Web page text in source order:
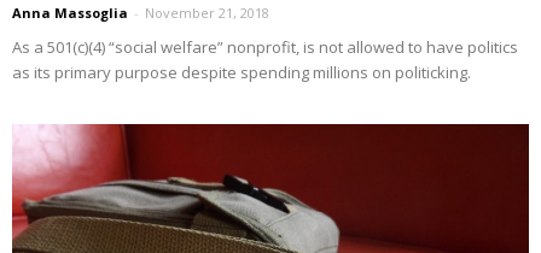
Anna Massoglia - November 21, 2018
As a 501(c)(4) “social welfare” nonprofit, is not allowed to have politics
as its primary purpose despite spending millions on politicking.